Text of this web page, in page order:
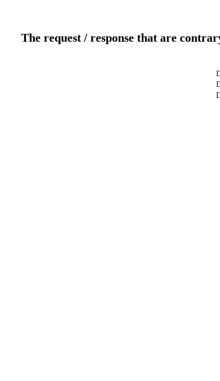
The request / response that are